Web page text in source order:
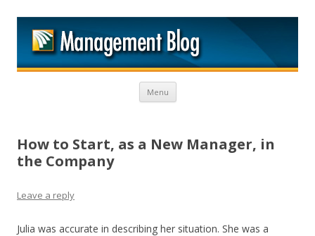
Menu Skip to content
How to Start, as a New Manager, in
the Company
Leave a reply
Julia was accurate in describing her situation. She was a